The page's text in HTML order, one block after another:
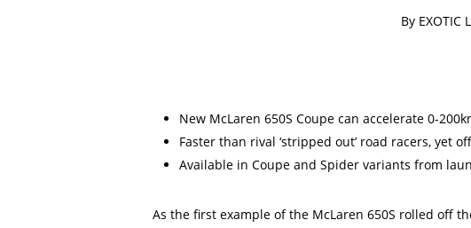
By EXOTIC
New McLaren 650S Coupe can accelerate 0-
Faster than rival ‘stripped out’ road racers,
Available in Coupe and Spider variants from
As the first example of the McLaren 650S rolled off